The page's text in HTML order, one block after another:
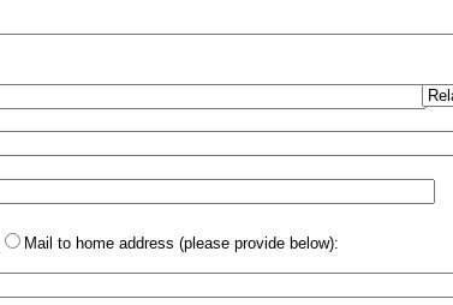
Mail to home address (please provide below):